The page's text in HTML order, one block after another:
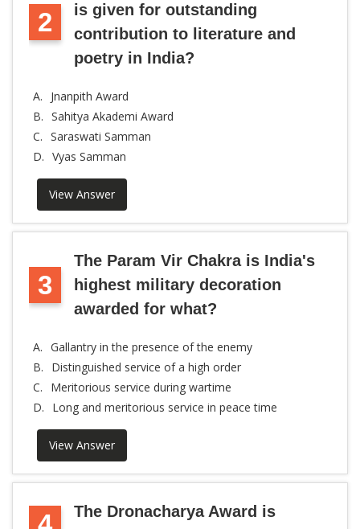
2
is given for outstanding
contribution to literature and
poetry in India?
A.
Jnanpith Award
B. Sahitya Akademi Award
C. Saraswati Samman
D. Vyas Samman
View Answer
3
The Param Vir Chakra is India's
highest military decoration
awarded for what?
A. Gallantry in the presence of the enemy
B.
Distinguished service of a high order
C.
Meritorious service during wartime
D.
Long and meritorious service in peace time
View Answer
The Dronacharya Award is